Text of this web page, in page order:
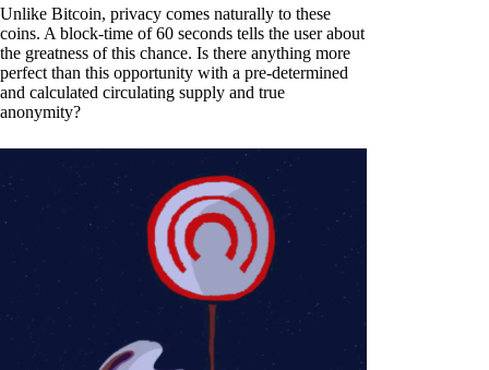
Unlike Bitcoin, privacy comes naturally to these
coins. A block-time of 60 seconds tells the user about
the greatness of this chance. Is there anything more
perfect than this opportunity with a pre-determined
and calculated circulating supply and true
anonymity?